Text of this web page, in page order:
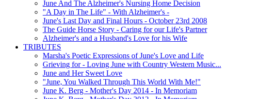
June And The Alzheimer's Nursing Home Decision
"A Day in The Life" - With Alzheimer's -
June's Last Day and Final Hours - October 23rd 2008
The Guide Horse Story - Caring for our Life's Partner
Alzheimer's and a Husband's Love for his Wife
TRIBUTES
Marsha's Poetic Expressions of June's Love and Life
Grieving for - Loving June with Country Western Music...
June and Her Sweet Love
"June, You Walked Through This World With Me!"
June K. Berg - Mother's Day 2014 - In Memoriam